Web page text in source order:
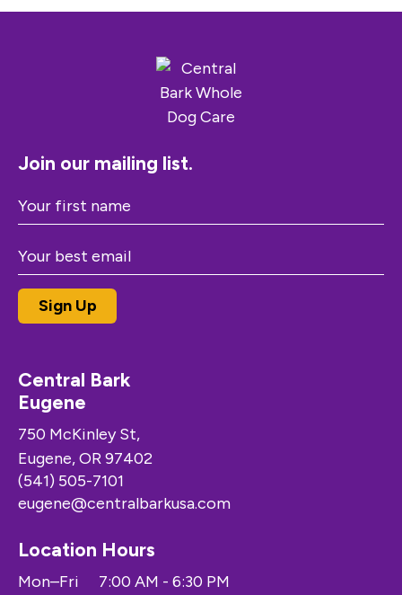
Join our mailing list.
Central Bark
Eugene
750 McKinley St,
Eugene, OR 97402
(541) 505-7101
eugene@centralbarkusa.com
Location Hours
Mon–Fri
7:00 AM - 6:30 PM